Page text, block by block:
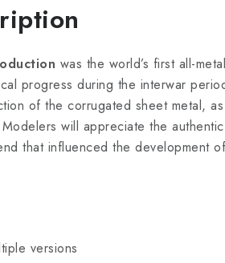
was the world’s first all-
progress during the interwar
of the corrugated sheet metal,
will appreciate the
that influenced the development
versions